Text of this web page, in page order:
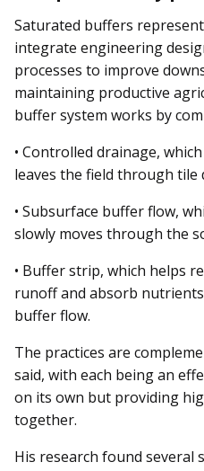
Saturated buffers
integrate engineering
processes to improve
maintaining productive
buffer system works by
• Controlled drainage,
leaves the field through tile
• Subsurface buffer flow,
slowly moves through the
• Buffer strip, which helps
runoff and absorb
buffer flow.
The practices are
said, with each being an
on its own but providing
together.
His research found several